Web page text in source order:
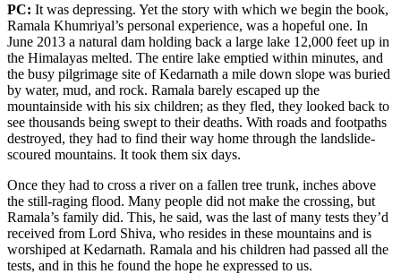
PC: It was depressing. Yet the story with which we begin the book,
Ramala Khumriyal’s personal experience, was a hopeful one. In
June 2013 a natural dam holding back a large lake 12,000 feet up in
the Himalayas melted. The entire lake emptied within minutes, and
the busy pilgrimage site of Kedarnath a mile down slope was buried
by water, mud, and rock. Ramala barely escaped up the
mountainside with his six children; as they fled, they looked back to
see thousands being swept to their deaths. With roads and footpaths
destroyed, they had to find their way home through the landslide-
scoured mountains. It took them six days.
Once they had to cross a river on a fallen tree trunk, inches above
the still-raging flood. Many people did not make the crossing, but
Ramala’s family did. This, he said, was the last of many tests they’d
received from Lord Shiva, who resides in these mountains and is
worshiped at Kedarnath. Ramala and his children had passed all the
tests, and in this he found the hope he expressed to us.